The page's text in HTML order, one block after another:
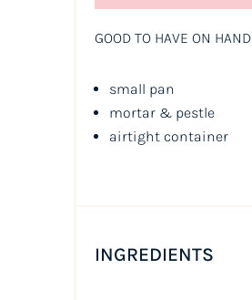
GOOD TO HAVE ON HAND
small pan
mortar & pestle
airtight container
INGREDIENTS